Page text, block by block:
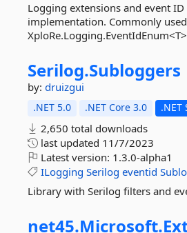
Logging extensions and event ID
implementation. Commonly
XploRe.Logging.EventIdEnum<T>
Serilog.Subloggers
by: druizgui
.NET 5.0 .NET Core 3.0 .NET
2,650 total downloads
last updated 11/7/2023
Latest version: 1.3.0-alpha1
ILogging Serilog eventid
Library with Serilog filters and
net45.Microsoft.